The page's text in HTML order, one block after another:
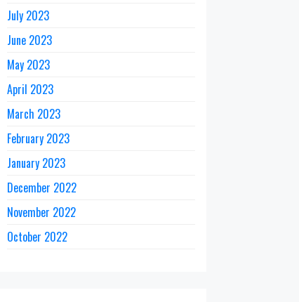
July 2023
June 2023
May 2023
April 2023
March 2023
February 2023
January 2023
December 2022
November 2022
October 2022